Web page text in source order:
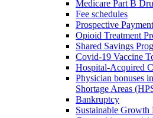
Medicare Part B
Fee schedules
Prospective
Opioid Treatment
Shared Savings
Covid-19 Vaccine
Hospital-Acquired
Physician bonuses
Shortage Areas
Bankruptcy
Sustainable Growth